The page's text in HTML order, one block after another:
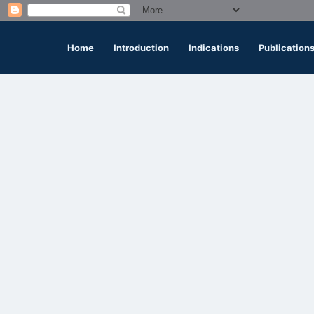
Home Introduction Indications Publications